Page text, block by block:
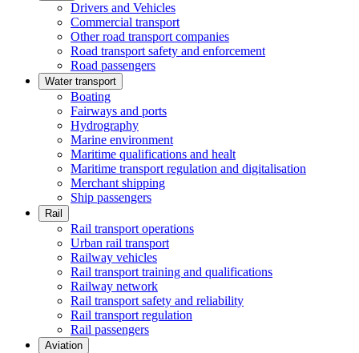
Drivers and Vehicles
Commercial transport
Other road transport companies
Road transport safety and enforcement
Road passengers
Water transport
Boating
Fairways and ports
Hydrography
Marine environment
Maritime qualifications and healt
Maritime transport regulation and digitalisation
Merchant shipping
Ship passengers
Rail
Rail transport operations
Urban rail transport
Railway vehicles
Rail transport training and qualifications
Railway network
Rail transport safety and reliability
Rail transport regulation
Rail passengers
Aviation